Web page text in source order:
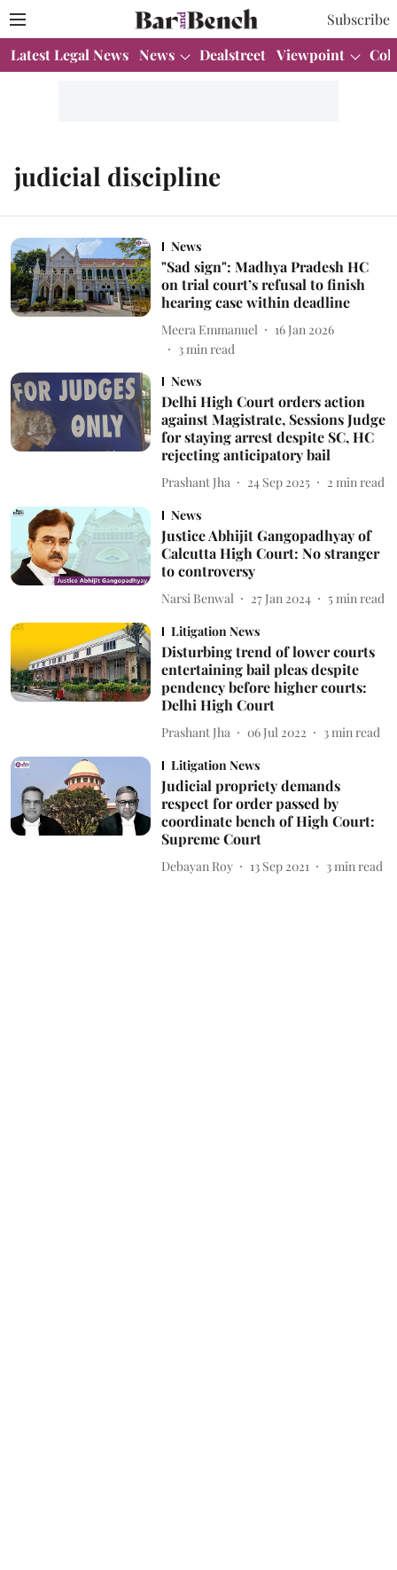
Subscribe
Latest Legal News News Dealstreet Viewpoint
judicial discipline
News
"Sad sign": Madhya Pradesh HC
on trial court’s refusal to finish
hearing case within deadline
Meera Emmanuel
16 Jan 2026
3min read
News
Delhi High Court orders action
against Magistrate, Sessions Judge
for staying arrest despite SC, HC
rejecting anticipatory bail
Prashant Jha 24 Sep 2025 2 min read
News
Justice Abhijit Gangopadhyay of
Calcutta High Court: No stranger
to controversy
Narsi Benwal 27 Jan 2024 5 min read
Litigation News
Disturbing trend of lower courts
entertaining bail pleas despite
pendency before higher courts:
Delhi High Court
Prashant Jha 06 Jul 2022 3 min read
Litigation News
Judicial propriety demands
respect for order passed by
coordinate bench of High Court:
Supreme Court
Debayan Roy 13 Sep 2021 3 min read